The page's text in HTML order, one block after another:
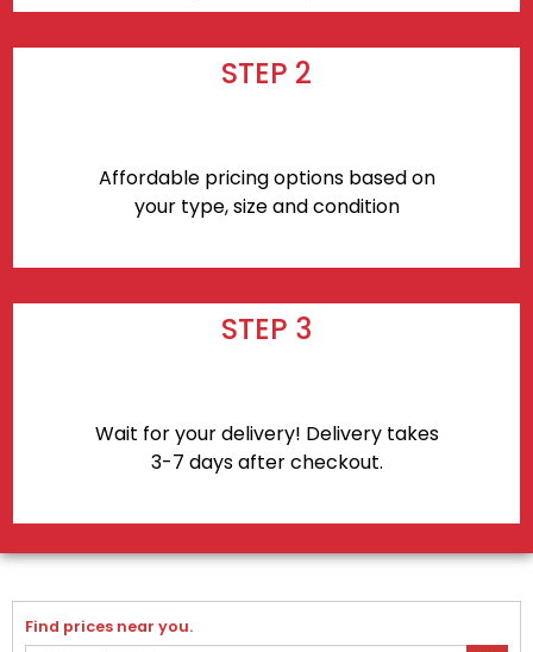
STEP 2
Affordable pricing options based on
your type, size and condition
STEP 3
Wait for your delivery! Delivery takes
3-7 days after checkout.
Find prices near you.